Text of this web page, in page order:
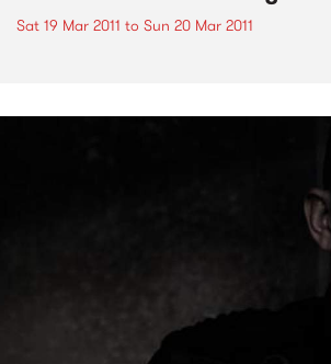
Sat 19 Mar 2011 to Sun 20 Mar 2011